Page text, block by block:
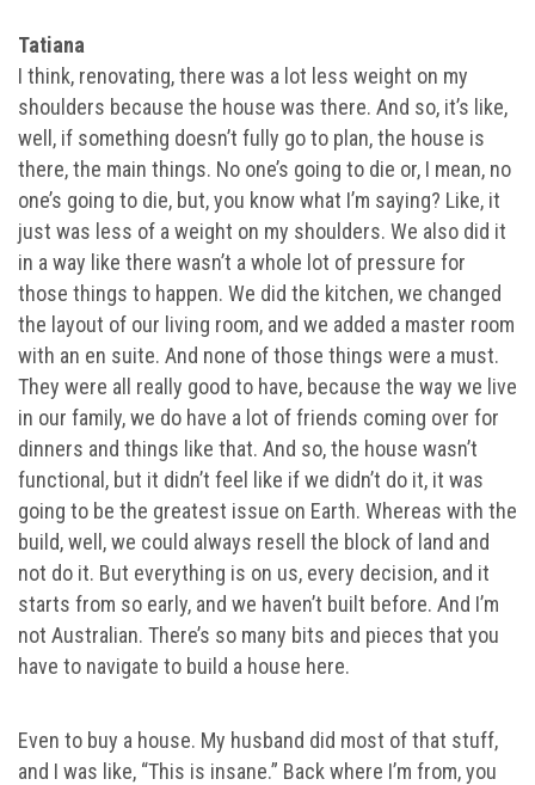
Tatiana
I think, renovating, there was a lot less weight on my
shoulders because the house was there. And so, it’s like,
well, if something doesn’t fully go to plan, the house is
there, the main things. No one’s going to die or, I mean, no
one’s going to die, but, you know what I’m saying? Like, it
just was less of a weight on my shoulders. We also did it
in a way like there wasn’t a whole lot of pressure for
those things to happen. We did the kitchen, we changed
the layout of our living room, and we added a master room
with an en suite. And none of those things were a must.
They were all really good to have, because the way we live
in our family, we do have a lot of friends coming over for
dinners and things like that. And so, the house wasn’t
functional, but it didn’t feel like if we didn’t do it, it was
going to be the greatest issue on Earth. Whereas with the
build, well, we could always resell the block of land and
not do it. But everything is on us, every decision, and it
starts from so early, and we haven’t built before. And I’m
not Australian. There’s so many bits and pieces that you
have to navigate to build a house here.
Even to buy a house. My husband did most of that stuff,
and I was like, “This is insane.” Back where I’m from, you